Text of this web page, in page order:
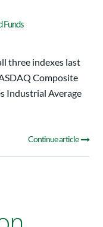
Funds
three indexes last
Composite
Industrial Average
Continue article